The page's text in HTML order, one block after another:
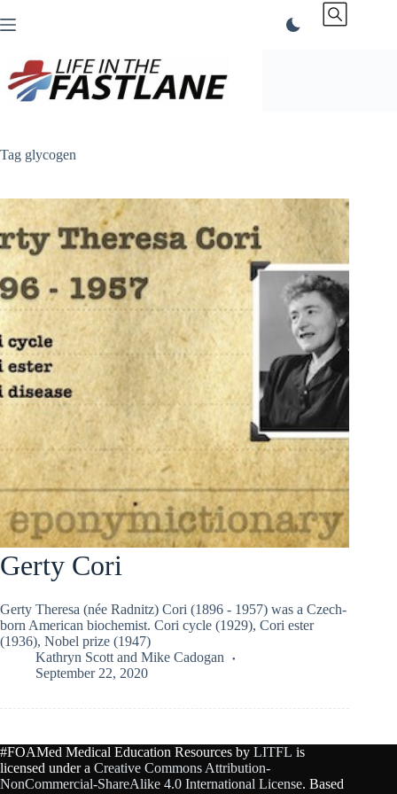
to
Tag glycogen
Gerty Cori
Gerty Theresa (née Radnitz) Cori (1896 - 1957) was a Czech-
born American biochemist. Cori cycle (1929), Cori ester
(1936), Nobel prize (1947)
Kathryn Scott and Mike Cadogan
September 22, 2020
#FOAMed Medical Education Resources by LITFL is
licensed under a Creative Commons Attribution-
NonCommercial-ShareAlike 4.0 International License. Based